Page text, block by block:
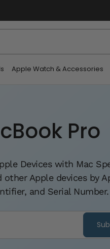
Apple Watch & Accessories
Pro
Devices with Mac
Apple devices by
and Serial Number.